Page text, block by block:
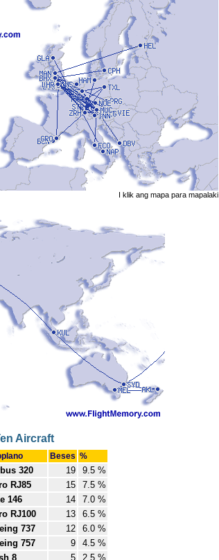
I klik ang mapa para mapalaki
Aircraft
Beses %
320 19
9.5 %
RJ85 15
7.5 %
146 14
7.0 %
RJ100 13
6.5 %
737 12
6.0 %
757 9
4.5 %
8 5 2.5 %